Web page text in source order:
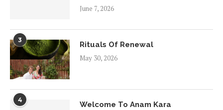
June 7, 2026
3
Rituals Of Renewal
May 30, 2026
4
Welcome To Anam Kara